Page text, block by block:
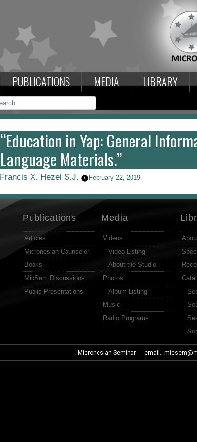
PUBLICATIONS MEDIA LIBRARY
“Education in Yap: General
Language Materials.”
Posted
Francis X. Hezel S.J. February 22, 2019
Publications
Articles
Micronesian Counselor
Books
MicSem Discussions
Public Presentations
Media
Videos
Video Listing
About the Studio
Photos
Album Listing
Music
Radio Programs
Micronesian Seminar email.